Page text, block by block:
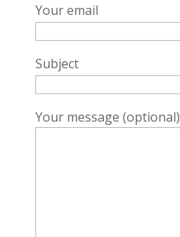
Your email
Subject
Your message (optional)